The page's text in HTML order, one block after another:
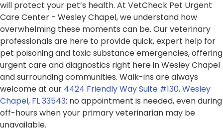
will protect your pet’s health. At VetCheck Pet Urgent
Care Center - Wesley Chapel, we understand how
overwhelming these moments can be. Our veterinary
professionals are here to provide quick, expert help for
pet poisoning and toxic substance emergencies, offering
urgent care and diagnostics right here in Wesley Chapel
and surrounding communities. Walk-ins are always
welcome at our 4424 Friendly Way Suite #130, Wesley
Chapel, FL 33543; no appointment is needed, even during
off-hours when your primary veterinarian may be
unavailable.